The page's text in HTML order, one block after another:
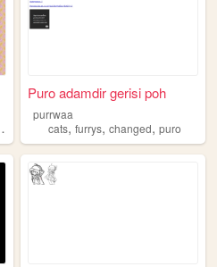
,
Puro adamdir gerisi poh
purrwaa
cats,furrys,changed,puro